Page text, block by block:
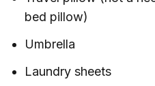
bed pillow)
Umbrella
Laundry sheets